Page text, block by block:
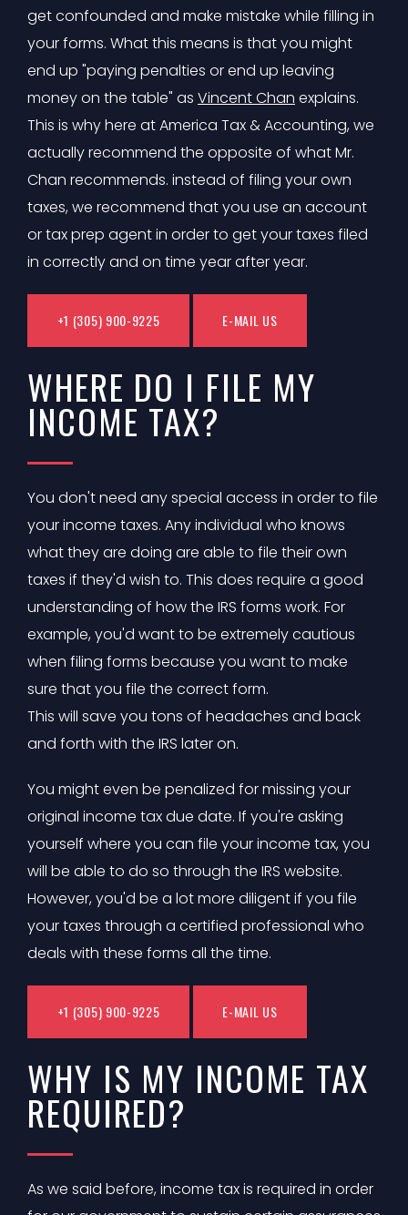
get confounded and make mistake while filling in
your forms. What this means is that you might
end up "paying penalties or end up leaving
money on the table" as Vincent Chan explains.
This is why here at America Tax & Accounting, we
actually recommend the opposite of what Mr.
Chan recommends. instead of filing your own
taxes, we recommend that you use an account
or tax prep agent in order to get your taxes filed
in correctly and on time year after year.
+1 (305) 900-9225 E-MAIL US
WHERE DO I FILE MY
INCOME TAX?
You don't need any special access in order to file
your income taxes. Any individual who knows
what they are doing are able to file their own
taxes if they'd wish to. This does require a good
understanding of how the IRS forms work. For
example, you'd want to be extremely cautious
when filing forms because you want to make
sure that you file the correct form.
This will save you tons of headaches and back
and forth with the IRS later on.
You might even be penalized for missing your
original income tax due date. If you're asking
yourself where you can file your income tax, you
will be able to do so through the IRS website.
However, you'd be a lot more diligent if you file
your taxes through a certified professional who
deals with these forms all the time.
+1 (305) 900-9225 E-MAIL US
WHY IS MY INCOME TAX
REQUIRED?
As we said before, income tax is required in order